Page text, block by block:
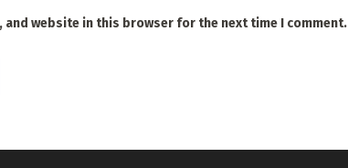
and website in this browser for the next time I comment.